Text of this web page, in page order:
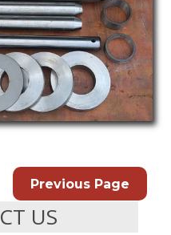
Previous Page